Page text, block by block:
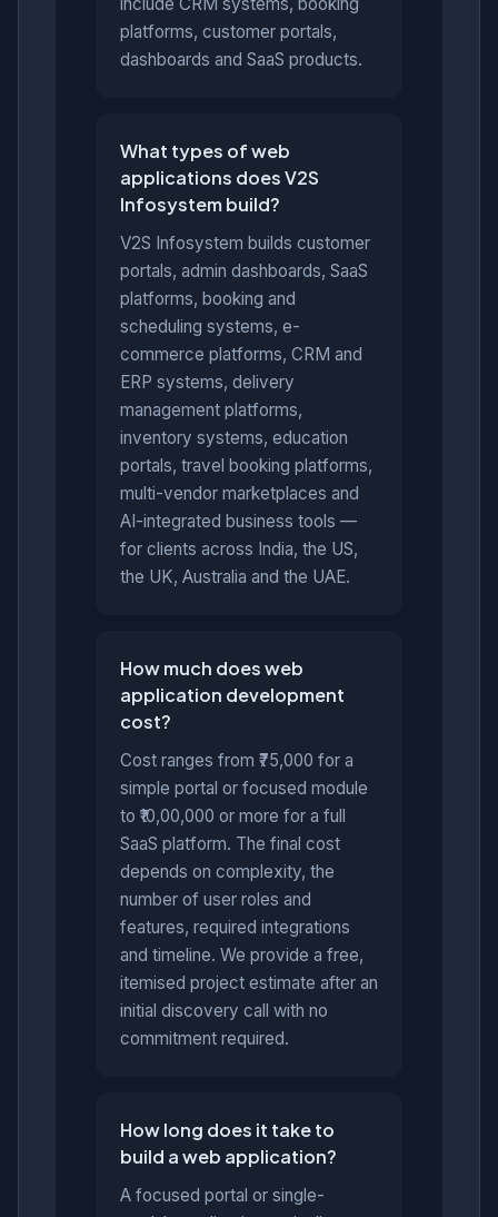
platforms, customer portals,
dashboards and SaaS products.
What types of web
applications does V2S
Infosystem build?
V2S Infosystem builds customer
portals, admin dashboards, SaaS
platforms, booking and
scheduling systems, e-
commerce platforms, CRM and
ERP systems, delivery
management platforms,
inventory systems, education
portals, travel booking platforms,
multi-vendor marketplaces and
AI-integrated business tools —
for clients across India, the US,
the UK, Australia and the UAE.
How much does web
application development
cost?
Cost ranges from ₹75,000 for a
simple portal or focused module
to ₹10,00,000 or more for a full
SaaS platform. The final cost
depends on complexity, the
number of user roles and
features, required integrations
and timeline. We provide a free,
itemised project estimate after an
initial discovery call with no
commitment required.
How long does it take to
build a web application?
A focused portal or single-